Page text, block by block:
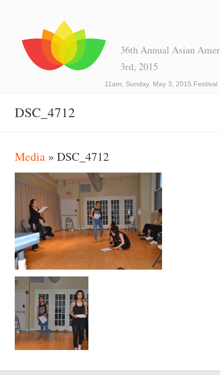
36th Annual Asian
3rd, 2015
11am, Sunday, May 3, 2015 Festival
DSC_4712
Media » DSC_4712